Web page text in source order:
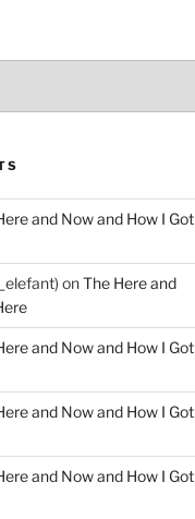
and Now and How I Got
onThe Here and
and Now and How I Got
and Now and How I Got
and Now and How I Got